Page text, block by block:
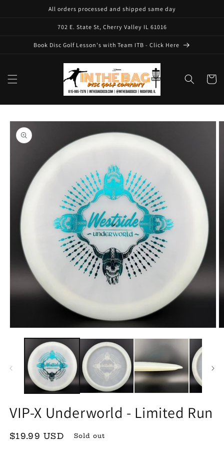
All orders processed and shipped same day
702 E. State St, Cherry Valley IL 61016
Book Disc Golf Lesson's with Team ITB - Click Here
Cart
Skip to
product
information
media
VIP-X Underworld - Limited Run
Regular
$19.99 USD Sold out